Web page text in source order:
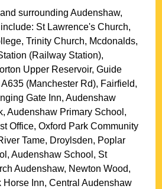
surroundingAudenshaw,
include: St Lawrence's Church,
Trinity Church, Mcdonalds,
(Railway Station),
Upper Reservoir, Guide
(Manchester Rd), Fairfield,
Gate Inn, Audenshaw
Audenshaw Primary School,
Office, Oxford Park Community
Tame, Droylsden, Poplar
Audenshaw School, St
Audenshaw, Newton Wood,
Horse Inn, Central Audenshaw